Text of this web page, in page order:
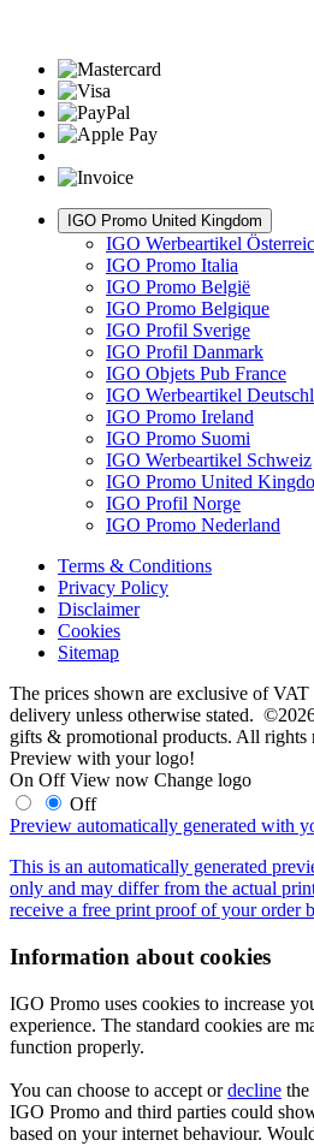
IGO Promo United Kingdom
IGO Werbeartikel
IGO Promo Italia
IGO Promo België
IGO Promo Belgique
IGO Profil Sverige
IGO Profil Danmark
IGO Objets Pub France
IGO Werbeartikel
IGO Promo Ireland
IGO Promo Suomi
IGO Werbeartikel Schweiz
IGO Promo United
IGO Profil Norge
IGO Promo Nederland
Terms & Conditions
Privacy Policy
Disclaimer
Cookies
Sitemap
The prices shown are exclusive of VAT
delivery unless otherwise stated.
gifts & promotional products. All rights
Preview with your logo!
On Off View now Change logo
Off
Preview automatically generated with
This is an automatically generated
only and may differ from the actual
receive a free print proof of your order
Information about cookies
IGO Promo uses cookies to increase
experience. The standard cookies are
function properly.
You can choose to accept ordecline the
IGO Promo and third parties could
based on your internet behaviour.